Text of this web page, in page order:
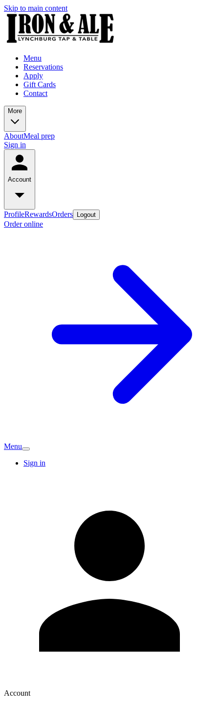
Skip to main content
Menu
Reservations
Apply
Gift Cards
Contact
More
AboutMeal prep
Sign in
Account
ProfileRewardsOrders Logout
Order online
Menu
Sign in
Account